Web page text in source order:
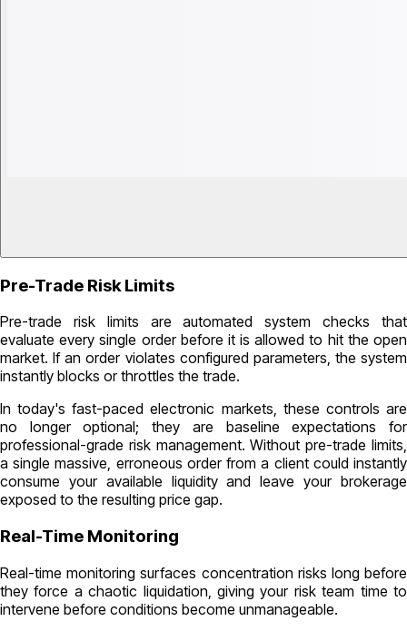
Pre-Trade Risk Limits
Pre-trade risk limits are automated system checks that
evaluate every single order before it is allowed to hit the open
market. If an order violates configured parameters, the system
instantly blocks or throttles the trade.
In today's fast-paced electronic markets, these controls are
no longer optional; they are baseline expectations for
professional-grade risk management. Without pre-trade limits,
a single massive, erroneous order from a client could instantly
consume your available liquidity and leave your brokerage
exposed to the resulting price gap.
Real-Time Monitoring
Real-time monitoring surfaces concentration risks long before
they force a chaotic liquidation, giving your risk team time to
intervene before conditions become unmanageable.